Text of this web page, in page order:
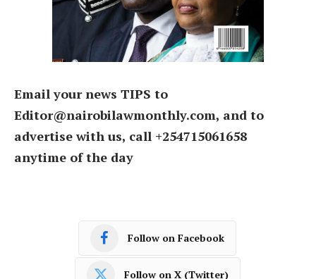
Email your news TIPS to
Editor@nairobilawmonthly.com, and to
advertise with us, call +254715061658
anytime of the day
Follow on Facebook
Follow on X (Twitter)